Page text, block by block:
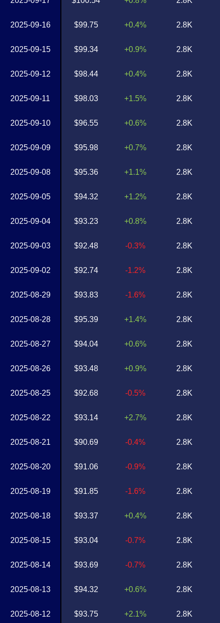
2025-09-16
2025-09-15
2025-09-12
2025-09-11
2025-09-10
2025-09-09
2025-09-08
2025-09-05
2025-09-04
2025-09-03
2025-09-02
2025-08-29
2025-08-28
2025-08-27
2025-08-26
2025-08-25
2025-08-22
2025-08-21
2025-08-20
2025-08-19
2025-08-18
2025-08-15
2025-08-14
2025-08-13
2025-08-12
$99.75
$99.34
$98.44
$98.03
$96.55
$95.98
$95.36
$94.32
$93.23
$92.48
$92.74
$93.83
$95.39
$94.04
$93.48
$92.68
$93.14
$90.69
$91.06
$91.85
$93.37
$93.04
$93.69
$94.32
$93.75
+0.4%
+0.9%
+0.4%
+1.5%
+0.6%
+0.7%
+1.1%
+1.2%
+0.8%
-0.3%
-1.2%
-1.6%
+1.4%
+0.6%
+0.9%
-0.5%
+2.7%
-0.4%
-0.9%
-1.6%
+0.4%
-0.7%
-0.7%
+0.6%
+2.1%
2.8K
2.8K
2.8K
2.8K
2.8K
2.8K
2.8K
2.8K
2.8K
2.8K
2.8K
2.8K
2.8K
2.8K
2.8K
2.8K
2.8K
2.8K
2.8K
2.8K
2.8K
2.8K
2.8K
2.8K
2.8K